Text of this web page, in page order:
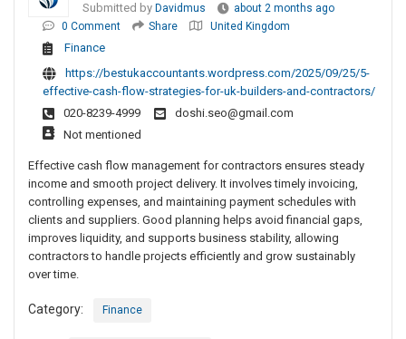
Submitted by Davidmus
about 2 months ago
0 Comment
Share United Kingdom
Finance
https://bestukaccountants.wordpress.com/2025/09/25/5-
effective-cash-flow-strategies-for-uk-builders-and-contractors/
020-8239-4999
doshi.seo@gmail.com
Not mentioned
Effective cash flow management for contractors ensures steady
income and smooth project delivery. It involves timely invoicing,
controlling expenses, and maintaining payment schedules with
clients and suppliers. Good planning helps avoid financial gaps,
improves liquidity, and supports business stability, allowing
contractors to handle projects efficiently and grow sustainably
over time.
Category: Finance